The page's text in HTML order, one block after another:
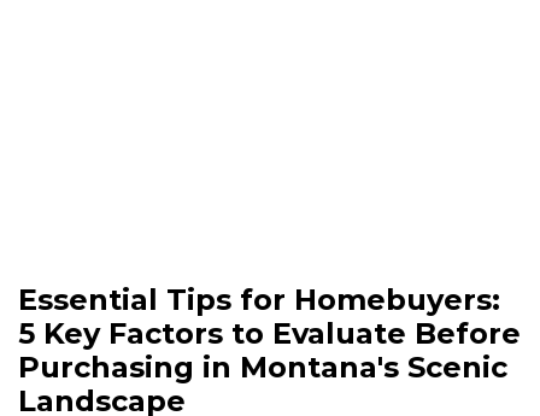
Essential Tips for Homebuyers:
5 Key Factors to Evaluate Before
Purchasing in Montana's Scenic
Landscape